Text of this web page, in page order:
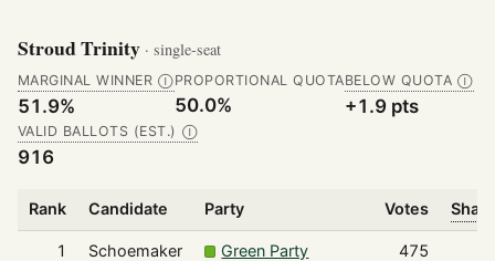
Stroud Trinity · single-seat
MARGINAL WINNER Ⓘ
51.9%
PROPORTIONAL QUOTA
50.0%
BELOW QUOTA Ⓘ
+1.9 pts
VALID BALLOTS (EST.) Ⓘ
916
Rank Candidate Party Votes
1
Schoemaker
Green Party 475